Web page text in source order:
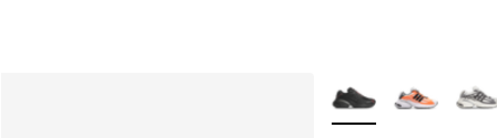
More Colors Available